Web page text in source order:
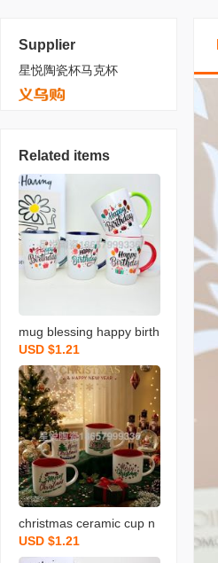
Supplier
星悦陶瓷杯马克杯
Related items
mug blessing happy birth
day series ceramic cup n
ew colored water cup sin
gle color box packaging
USD $1.21
christmas ceramic cup n
ew mug gift color box pa
USD $1.21